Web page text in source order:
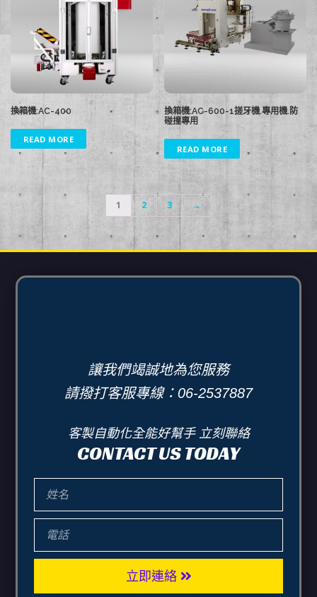
換箱機:AC-400
READ MORE
換箱機:AC-600-1搓牙機.專用機.防
碰撞專用
READ MORE
1 2 3 →
讓我們竭誠地為您服務
請撥打客服專線：06-2537887
客製自動化全能好幫手 立刻聯絡
CONTACT US TODAY
立即連絡